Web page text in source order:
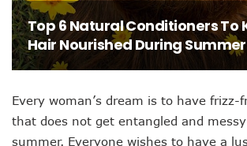
Top 6 Natural Conditioners To
Hair Nourished During Summer
Every woman’s dream is to have frizz-
that does not get entangled and
summer. Everyone wishes to have a